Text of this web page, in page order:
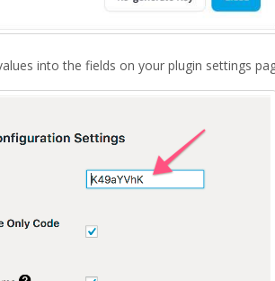
into the fields on your plugin settings